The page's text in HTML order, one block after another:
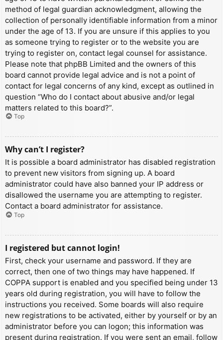
method of legal guardian acknowledgment, allowing the
collection of personally identifiable information from a minor
under the age of 13. If you are unsure if this applies to you
as someone trying to register or to the website you are
trying to register on, contact legal counsel for assistance.
Please note that phpBB Limited and the owners of this
board cannot provide legal advice and is not a point of
contact for legal concerns of any kind, except as outlined in
question “Who do I contact about abusive and/or legal
matters related to this board?”.
Top
Why can’t I register?
It is possible a board administrator has disabled registration
to prevent new visitors from signing up. A board
administrator could have also banned your IP address or
disallowed the username you are attempting to register.
Contact a board administrator for assistance.
Top
I registered but cannot login!
First, check your username and password. If they are
correct, then one of two things may have happened. If
COPPA support is enabled and you specified being under 13
years old during registration, you will have to follow the
instructions you received. Some boards will also require
new registrations to be activated, either by yourself or by an
administrator before you can logon; this information was
present during registration. If you were sent an email, follow